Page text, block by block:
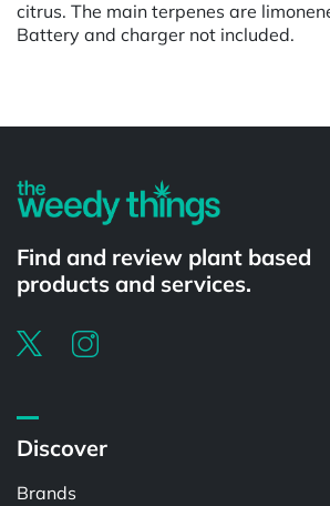
citrus. The main terpenes are
Battery and charger not included.
Find and review plant based
products and services.
Discover
Brands